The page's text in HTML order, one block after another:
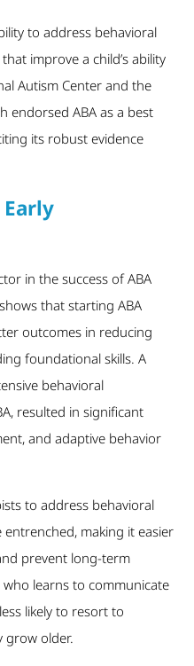
to address behavioral
improve a child’s ability
Autism Center and the
endorsed ABA as a best
its robust evidence
in the success of ABA
that starting ABA
outcomes in reducing
foundational skills. A
behavioral
resulted in significant
and adaptive behavior
to address behavioral
making it easier
prevent long-term
learns to communicate
likely to resort to
grow older.